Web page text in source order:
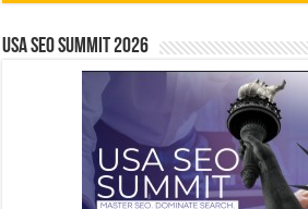
USA SEO SUMMIT 2026